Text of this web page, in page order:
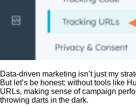
Data-driven marketing isn’t just my
But let’s be honest: without tools like
URLs, making sense of campaign
throwing darts in the dark.